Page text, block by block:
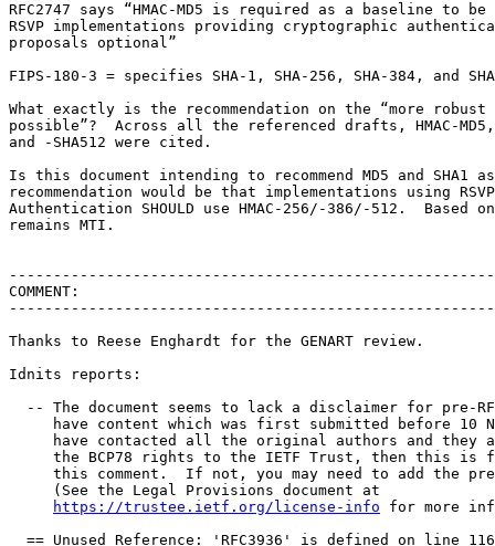
RFC2747 says “HMAC-MD5 is required as a baseline to
RSVP implementations providing cryptographic
proposals optional”
FIPS-180-3 = specifies SHA-1, SHA-256, SHA-384, and
What exactly is the recommendation on the “more
possible”?  Across all the referenced drafts, HMAC-MD5,
and -SHA512 were cited.
Is this document intending to recommend MD5 and SHA1
recommendation would be that implementations using
Authentication SHOULD use HMAC-256/-386/-512.  Based on
remains MTI.
COMMENT:
Thanks to Reese Enghardt for the GENART review.
Idnits reports:
-- The document seems to lack a disclaimer for pre-
have content which was first submitted before 10
have contacted all the original authors and they
the BCP78 rights to the IETF Trust, then this is
this comment.  If not, you may need to add the
     (See the Legal Provisions document at
https://trustee.ietf.org/license-info for more
== Unused Reference: 'RFC3936' is defined on line